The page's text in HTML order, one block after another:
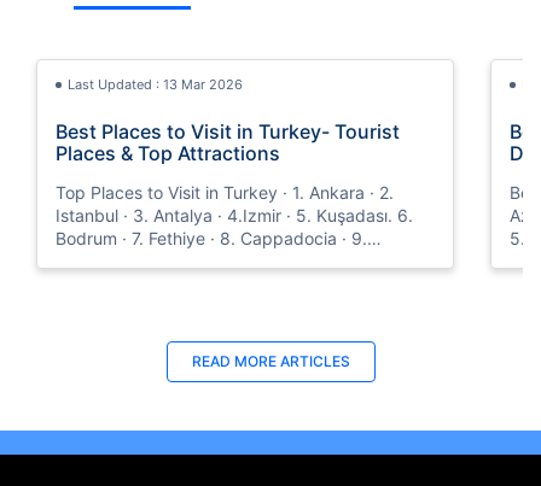
Last Updated : 13 Mar 2026
Best Places to Visit in Turkey- Tourist
Places & Top Attractions
Top Places to Visit in Turkey · 1. Ankara · 2.
Istanbul · 3. Antalya · 4.Izmir · 5. Kuşadası. 6.
Bodrum · 7. Fethiye · 8. Cappadocia · 9.
5.
Last Updated : 08 May 2026
TravelSecure Insurance- Travel
TravelSecure, a plan that covers war-like
Last Updated : 31 Oct 2025
How to Get Orange Card for Oman |
Oman Orange card is a crucial document for
READ MORE ARTICLES